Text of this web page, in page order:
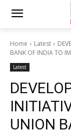
Home Latest
BANK OF INDIA TO
Latest
UNION